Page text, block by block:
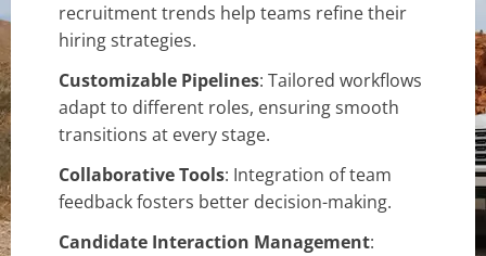
recruitment trends help teams refine their
hiring strategies.
Customizable Pipelines: Tailored workflows
adapt to different roles, ensuring smooth
transitions at every stage.
Collaborative Tools: Integration of team
feedback fosters better decision-making.
Candidate Interaction Management: